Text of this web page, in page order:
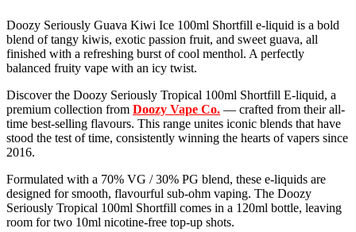
Doozy Seriously Guava Kiwi Ice 100ml Shortfill e-liquid is a bold
blend of tangy kiwis, exotic passion fruit, and sweet guava, all
finished with a refreshing burst of cool menthol. A perfectly
balanced fruity vape with an icy twist.
Discover the Doozy Seriously Tropical 100ml Shortfill E-liquid, a
premium collection from Doozy Vape Co. — crafted from their all-
time best-selling flavours. This range unites iconic blends that have
stood the test of time, consistently winning the hearts of vapers since
2016.
Formulated with a 70% VG / 30% PG blend, these e-liquids are
designed for smooth, flavourful sub-ohm vaping. The Doozy
Seriously Tropical 100ml Shortfill comes in a 120ml bottle, leaving
room for two 10ml nicotine-free top-up shots.